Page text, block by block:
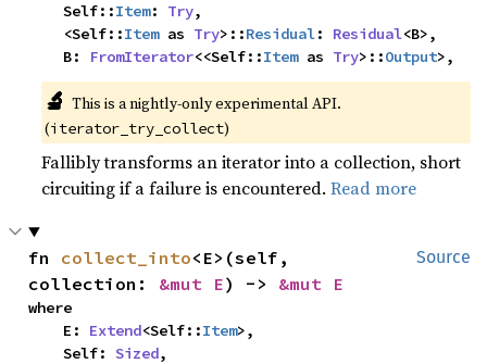
    Self::
Item: Try,
    <Self::
Item as Try>::Residual: Residual<B>,
    B:
FromIterator<<Self::Item as Try>::Output>,
🔬 This is a nightly-only experimental API.
(iterator_try_collect)
Fallibly transforms an iterator into a collection, short
circuiting if a failure is encountered.Read more
Source
fn collect_into<E>(self,
collection: &mut E) -> &mut E
where
    E:
Extend<Self::Item>,
    Self:
Sized,